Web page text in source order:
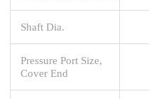
Shaft Dia.
Pressure Port Size,
Cover End